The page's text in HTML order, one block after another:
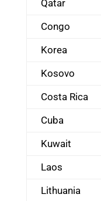
Qatar
Congo
Korea
Kosovo
Costa Rica
Cuba
Kuwait
Laos
Lithuania